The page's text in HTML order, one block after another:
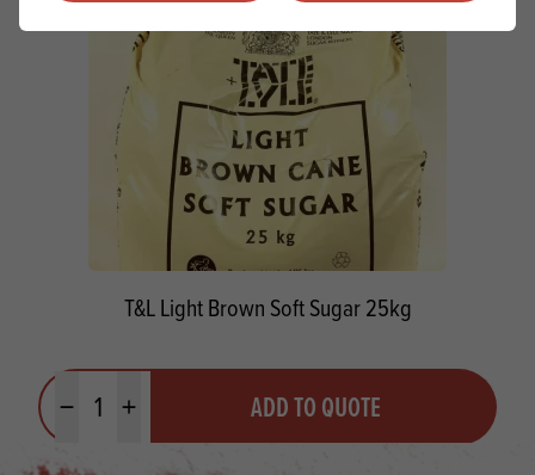
T&L Light Brown Soft Sugar 25kg
Minus quantityPlus quantity ADD TO QUOTE